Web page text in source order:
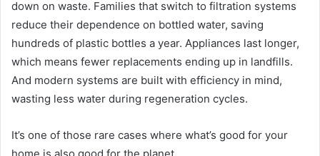
down on waste. Families that switch to filtration systems
reduce their dependence on bottled water, saving
hundreds of plastic bottles a year. Appliances last longer,
which means fewer replacements ending up in landfills.
And modern systems are built with efficiency in mind,
wasting less water during regeneration cycles.
It’s one of those rare cases where what’s good for your